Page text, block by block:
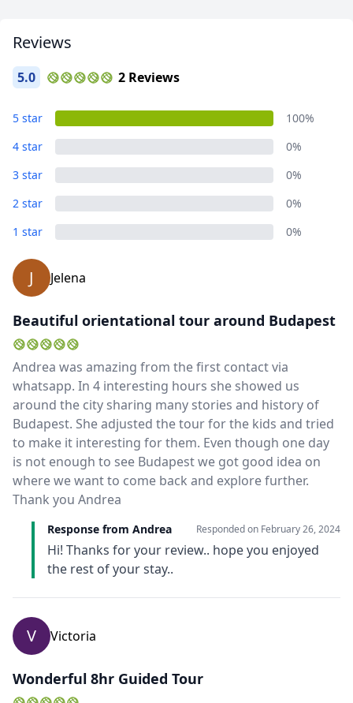
Pest (Budapest)
13 Photos
Reviews
5.0 2 Reviews
5 star
100%
4 star
0%
3 star
0%
2 star
0%
1 star
0%
J Jelena
Beautiful orientational tour around Budapest
Andrea was amazing from the first contact via
whatsapp. In 4 interesting hours she showed us
around the city sharing many stories and history of
Budapest. She adjusted the tour for the kids and tried
to make it interesting for them. Even though one day
is not enough to see Budapest we got good idea on
where we want to come back and explore further.
Thank you Andrea
Response from Andrea Responded on February 26, 2024
Hi! Thanks for your review.. hope you enjoyed
the rest of your stay..
V Victoria
Wonderful 8hr Guided Tour
USDUS, dollar
EUR Euro
GBPBritish Pounds
AUD Australian dollar